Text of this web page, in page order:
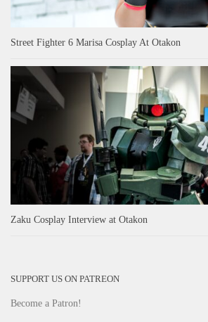
Street Fighter 6 Marisa Cosplay At Otakon
Zaku Cosplay Interview at Otakon
SUPPORT US ON PATREON
Become a Patron!